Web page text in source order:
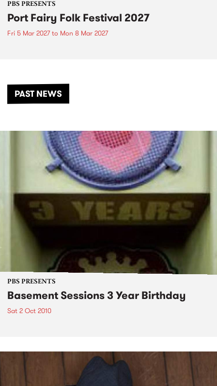
PBS PRESENTS
Port Fairy Folk Festival 2027
Fri 5 Mar 2027to Mon 8 Mar 2027
PAST NEWS
PBS PRESENTS
Basement Sessions 3 Year Birthday
Sat 2 Oct 2010